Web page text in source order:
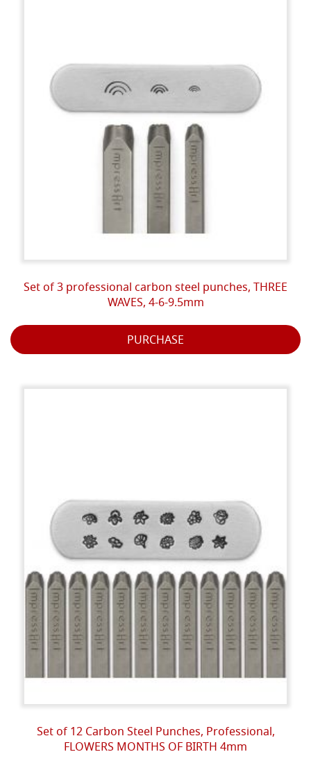
Set of 3 professional carbon steel punches, THREE
WAVES, 4-6-9.5mm
PURCHASE
Set of 12 Carbon Steel Punches, Professional,
FLOWERS MONTHS OF BIRTH 4mm